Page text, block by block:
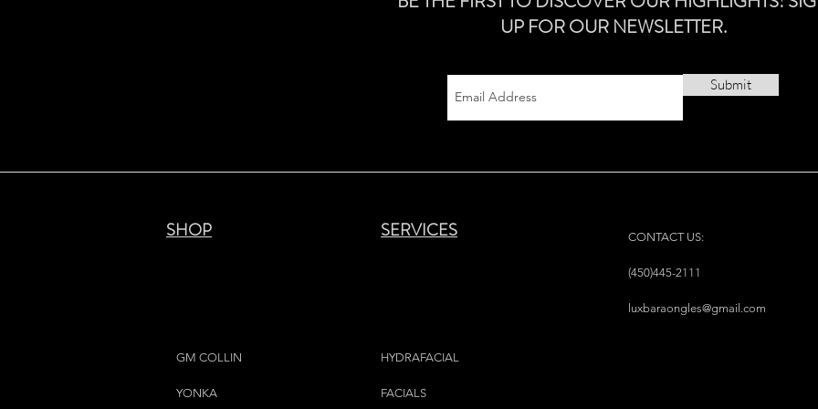
UP FOR OUR NEWSLETTER.
Submit
SHOP SERVICES
GM COLLIN
YONKA
HYDRAFACIAL
FACIALS
CONTACT US:
(450)445-2111
luxbaraongles@gmail.com